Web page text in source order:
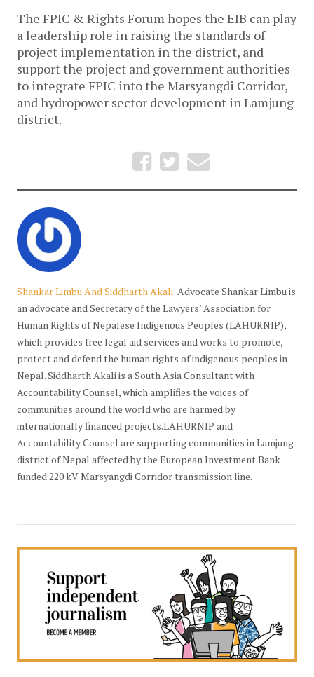
The FPIC & Rights Forum hopes the EIB can play
a leadership role in raising the standards of
project implementation in the district, and
support the project and government authorities
to integrate FPIC into the Marsyangdi Corridor,
and hydropower sector development in Lamjung
district.
Shankar Limbu And Siddharth Akali Advocate Shankar Limbu is
an advocate and Secretary of the Lawyers’ Association for
Human Rights of Nepalese Indigenous Peoples (LAHURNIP),
which provides free legal aid services and works to promote,
protect and defend the human rights of indigenous peoples in
Nepal. Siddharth Akali is a South Asia Consultant with
Accountability Counsel, which amplifies the voices of
communities around the world who are harmed by
internationally financed projects.LAHURNIP and
Accountability Counsel are supporting communities in Lamjung
district of Nepal affected by the European Investment Bank
funded 220 kV Marsyangdi Corridor transmission line.